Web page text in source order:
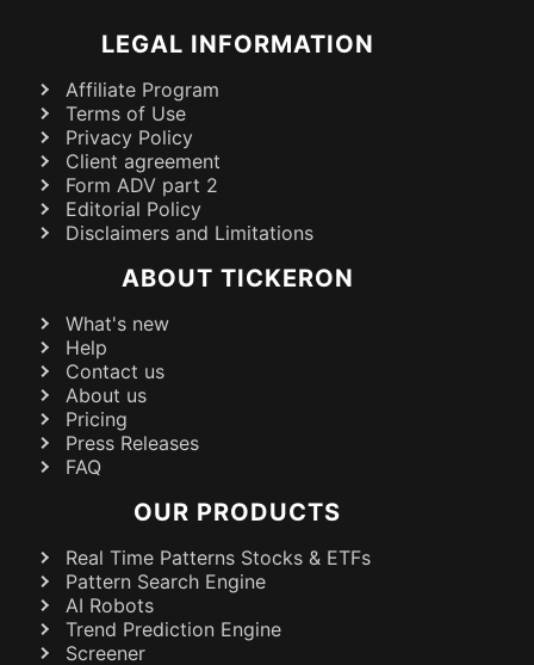
LEGAL INFORMATION
Affiliate Program
Terms of Use
Privacy Policy
Client agreement
Form ADV part 2
Editorial Policy
Disclaimers and Limitations
ABOUT TICKERON
What's new
Help
Contact us
About us
Pricing
Press Releases
FAQ
OUR PRODUCTS
Real Time Patterns Stocks & ETFs
Pattern Search Engine
AI Robots
Trend Prediction Engine
Screener